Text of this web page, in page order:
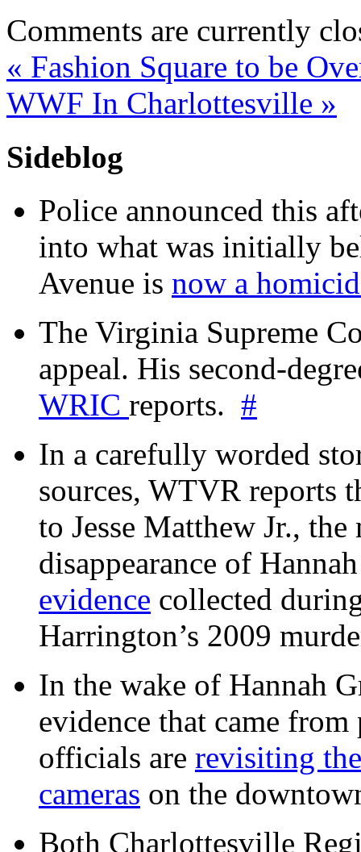
Comments are currently
« Fashion Square to be
WWF In Charlottesville »
Sideblog
Police announced this
into what was initially
Avenue is now a
The Virginia Supreme
appeal. His second-
WRIC reports. #
In a carefully worded
sources, WTVR reports
to Jesse Matthew Jr.,
disappearance of
evidence collected
Harrington’s 2009
In the wake of Hannah
evidence that came
officials are revisiting
cameras on the
Both Charlottesville